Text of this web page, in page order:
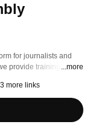
for journalists and
provide training in ...more
more links